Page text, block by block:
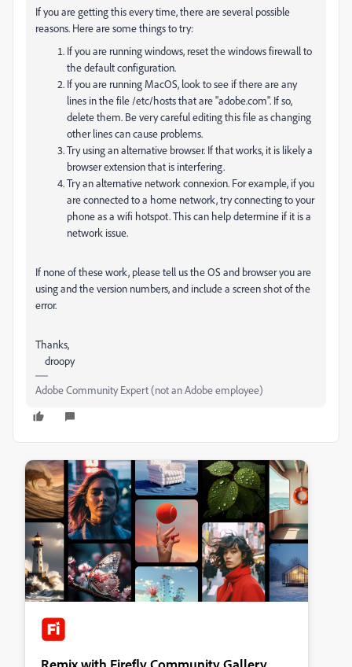
If you are getting this every time, there are several possible
reasons. Here are some things to try:
If you are running windows, reset the windows firewall to
the default configuration.
If you are running MacOS, look to see if there are any
lines in the file /etc/hosts that are "adobe.com". If so,
delete them. Be very careful editing this file as changing
other lines can cause problems.
Try using an alternative browser. If that works, it is likely a
browser extension that is interfering.
Try an alternative network connexion. For example, if you
are connected to a home network, try connecting to your
phone as a wifi hotspot. This can help determine if it is a
network issue.
If none of these work, please tell us the OS and browser you are
using and the version numbers, and include a screen shot of the
error.
Thanks,
droopy
Adobe Community Expert (not an Adobe employee)